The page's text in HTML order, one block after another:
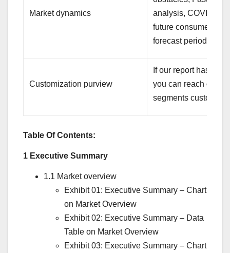
Market dynamics
analysis, COVID-19
future consumer
forecast period
Customization purview
If our report has not
you can reach out to
segments
Table Of Contents:
1 Executive Summary
1.1 Market overview
Exhibit 01: Executive Summary – Chart
on Market Overview
Exhibit 02: Executive Summary – Data
Table on Market Overview
Exhibit 03: Executive Summary – Chart